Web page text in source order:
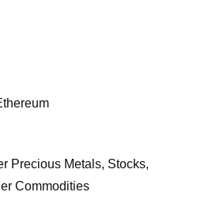
Precious Metals, Stocks,
Commodities